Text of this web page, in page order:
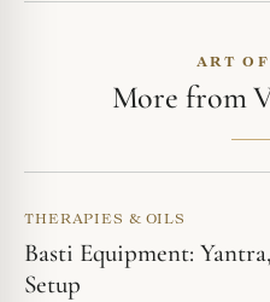
ART
More from
THERAPIES & OILS
Basti Equipment:
Setup